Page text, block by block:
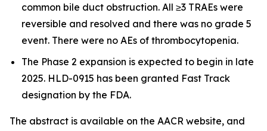
common bile duct obstruction. All ≥3 TRAEs were
reversible and resolved and there was no grade 5
event. There were no AEs of thrombocytopenia.
The Phase 2 expansion is expected to begin in late
2025. HLD-0915 has been granted Fast Track
designation by the FDA.
The abstract is available on the AACR website, and